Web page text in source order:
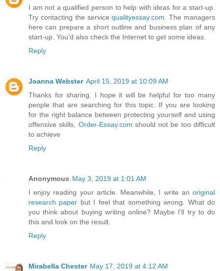
I am not a qualified person to help with ideas for a start-up.
Try contacting the servicequalityessay.com . The managers
here can prepare a short outline and business plan of any
start-up. You'd also check the Internet to get some ideas.
Reply
Joanna Webster April 15, 2019 at 10:09 AM
Thanks for sharing. I hope it will be helpful for too many
people that are searching for this topic. If you are looking
for the right balance between protecting yourself and using
offensive skills, Order-Essay.com should not be too difficult
to achieve
Reply
Anonymous May 3, 2019 at 1:01 AM
I enjoy reading your article. Meanwhile, I write an original
research paper but I feel that something wrong. What do
you think about buying writing online? Maybe I'll try to do
this and look on the result.
Reply
Mirabella Chester May 17, 2019 at 4:12 AM